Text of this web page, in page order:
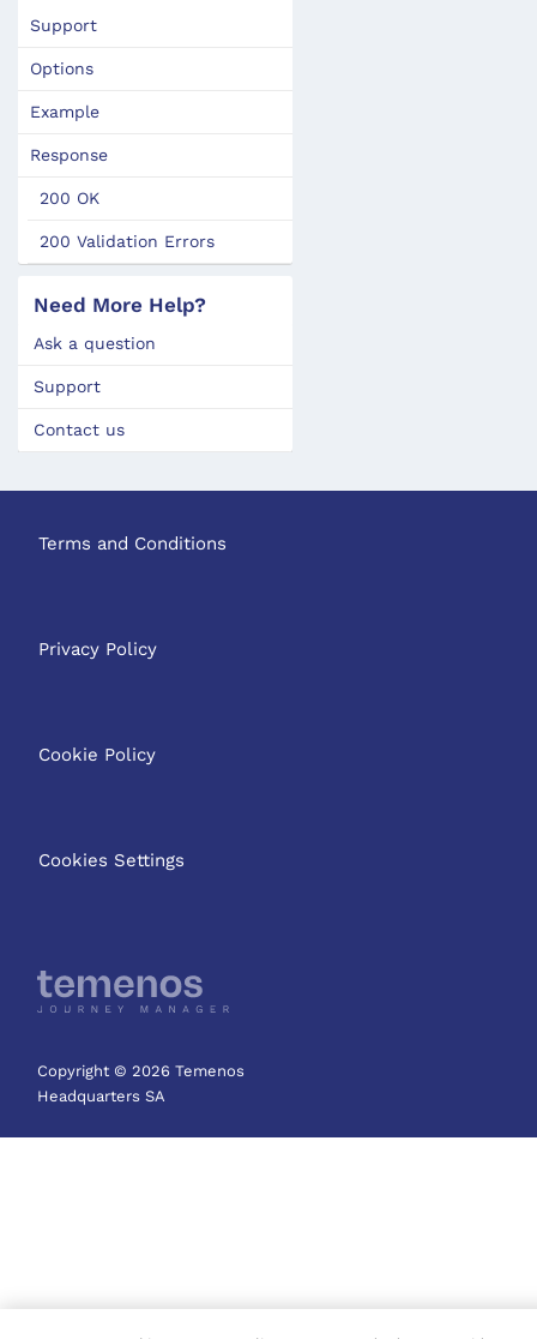
Support
Options
Example
Response
200 OK
200 Validation Errors
Need More Help?
Ask a question
Support
Contact us
Terms and Conditions
Privacy Policy
Cookie Policy
Cookies Settings
Copyright © 2026 Temenos
Headquarters SA